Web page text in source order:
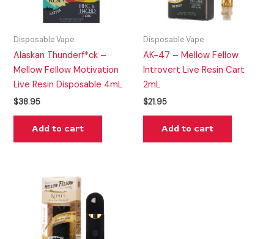
Disposable Vape
Alaskan Thunderf*ck –
Mellow Fellow Motivation
Live Resin Disposable 4mL
$38.95
Add to cart
Disposable Vape
AK-47 – Mellow Fellow
Introvert Live Resin Cart
2mL
$21.95
Add to cart